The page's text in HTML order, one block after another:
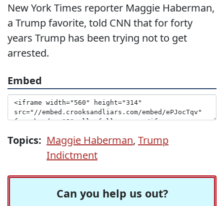
New York Times reporter Maggie Haberman,
a Trump favorite, told CNN that for forty
years Trump has been trying not to get
arrested.
Embed
Topics: Maggie Haberman, Trump
Indictment
Can you help us out?